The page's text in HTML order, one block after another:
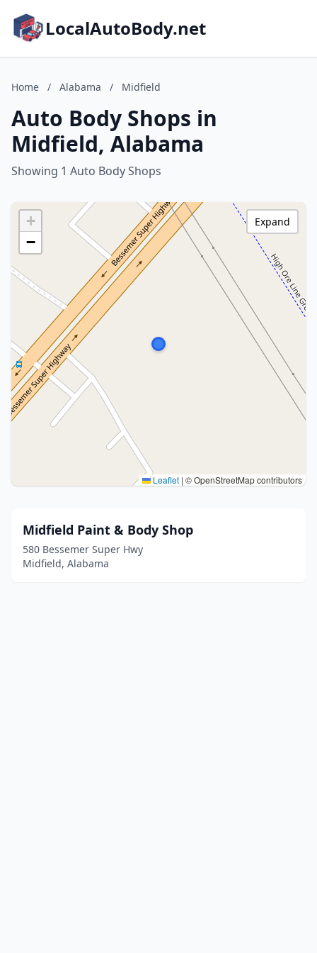
LocalAutoBody.net
Home / Alabama / Midfield
Auto Body Shops in
Midfield, Alabama
Showing 1 Auto Body Shops
+
−
Leaflet | © OpenStreetMap contributors
Expand
Midfield Paint & Body Shop
580 Bessemer Super Hwy
Midfield, Alabama